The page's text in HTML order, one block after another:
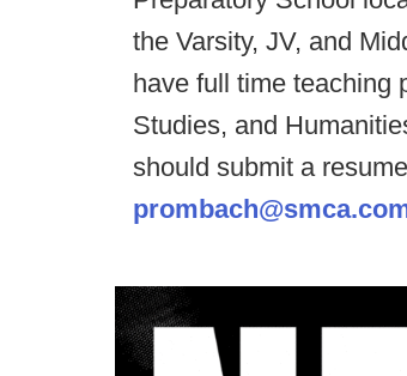
the Varsity, JV, and
have full time teaching
Studies, and
should submit a